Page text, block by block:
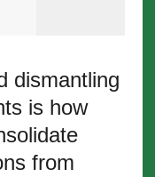
dismantling
is how
from